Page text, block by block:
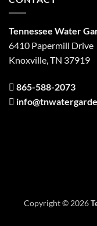
Tennessee Water
6410 Papermill Drive
Knoxville, TN 37919
865-588-2073
Copyright © 2026